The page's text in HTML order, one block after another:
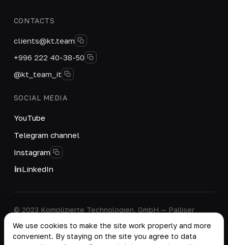
CONTACTS
clients@kt.team
+996 222 40-38-50
@kt_team_it
SOCIAL MEDIA
YouTube
Telegram channel
Instagram
LinkedIn
© 2023 Komplizierte Technologien, GmbH — Palliser
W14 9EB, United Kingdom.
Company details
Personal Data Processing Policy
We use cookies to make the site work properly and more
convenient. By staying on the site you agree to data